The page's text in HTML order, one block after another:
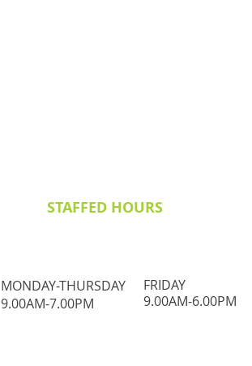
STAFFED HOURS
MONDAY-THURSDAY
9.00AM-7.00PM
FRIDAY
9.00AM-6.00PM